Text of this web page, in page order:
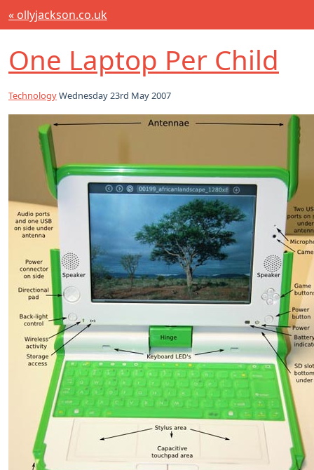
« ollyjackson.co.uk
One Laptop Per Child
TechnologyWednesday 23rd May 2007